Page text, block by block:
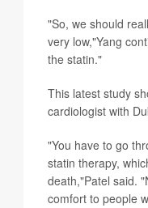
"So, we should
very low,"Yang
the statin."
This latest study
cardiologist with
"You have to go
statin therapy,
death,"Patel said.
comfort to people